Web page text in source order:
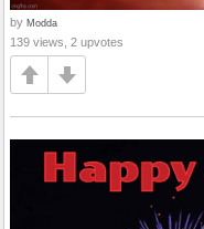
by Modda
139 views, 2 upvotes